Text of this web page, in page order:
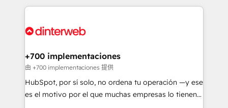
complex use cases 🏆 CRM Implementation,
Onboarding Accredited 🔐 ISO27001 & ISO9001
feels easy and pain-free. We are a top ranked
and Customer First Awards, 4.9/5 rating in HubSpot
helps the following industries: logistics & 3PL, home
improvement & construction, branding and
commercialization, real estate, health, education,
SaaS, Software Dev & IT and consulting, make the
+700 implementaciones
由 +700 implementaciones 提供
HubSpot, por sí solo, no ordena tu operación —y ese
es el motivo por el que muchas empresas lo tienen y